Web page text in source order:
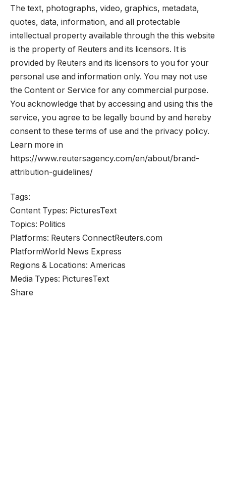
The text, photographs, video, graphics, metadata,
quotes, data, information, and all protectable
intellectual property available through the this website
is the property of Reuters and its licensors. It is
provided by Reuters and its licensors to you for your
personal use and information only. You may not use
the Content or Service for any commercial purpose.
You acknowledge that by accessing and using this the
service, you agree to be legally bound by and hereby
consent to these terms of use and the privacy policy.
Learn more in
https://www.reutersagency.com/en/about/brand-
attribution-guidelines/
Tags:
Content Types: PicturesText
Topics: Politics
Platforms: Reuters ConnectReuters.com
PlatformWorld News Express
Regions & Locations: Americas
Media Types: PicturesText
Share